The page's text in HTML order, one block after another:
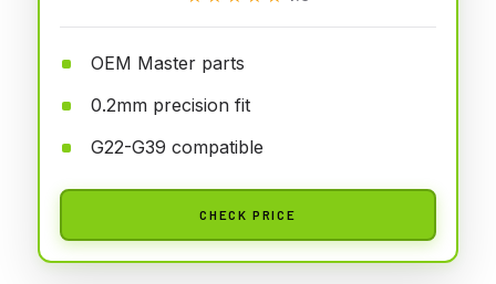
OEM Master parts
0.2mm precision fit
G22-G39 compatible
CHECK PRICE